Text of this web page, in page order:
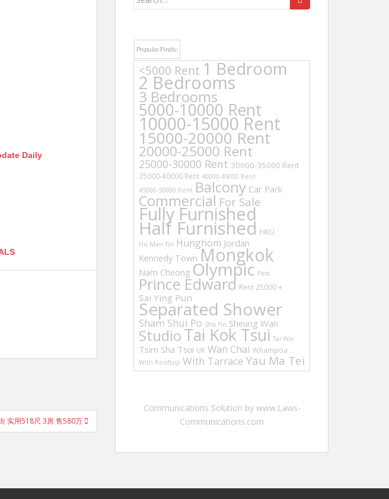
Daily
实用518尺 3房 售580万
Popular Finds:
<5000 Rent 1 Bedroom
2 Bedrooms
3 Bedrooms
5000-10000 Rent
10000-15000 Rent
15000-20000 Rent
20000-25000 Rent
25000-30000 Rent 30000-35000 Rent
35000-40000 Rent 40000-45000 Rent
45000-50000 Rent Balcony Car Park
Commercial For Sale
Fully Furnished
Half Furnished HKU
Ho Man Tin Hunghom Jordan
Kennedy Town Mongkok
Nam Cheong Olympic Pets
Prince Edward Rent 25000 +
Sai Ying Pun
Separated Shower
Sham Shui Po Sha Tin Sheung Wan
StudioTai Kok Tsui Tai Wai
Tsim Sha Tsui UK Wan Chai Whampoa
With Rooftop With Tarrace Yau Ma Tei
Communications Solution by www.Laws-
Communications.com